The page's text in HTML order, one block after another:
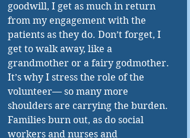
goodwill, I get as much in return
from my engagement with the
patients as they do. Don’t forget, I
get to walk away, like a
grandmother or a fairy godmother.
It’s why I stress the role of the
volunteer— so many more
shoulders are carrying the burden.
Families burn out, as do social
workers and nurses and